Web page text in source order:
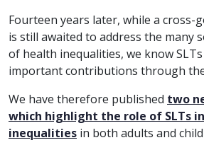
Fourteen years later, while a cross-
is still awaited to address the many
of health inequalities, we know
important contributions through
We have therefore published two
which highlight the role of SLTs
inequalities in both adults and